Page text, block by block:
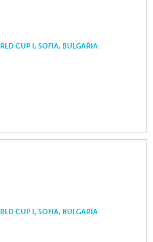
CUP I, SOFIA, BULGARIA
CUP I, SOFIA, BULGARIA